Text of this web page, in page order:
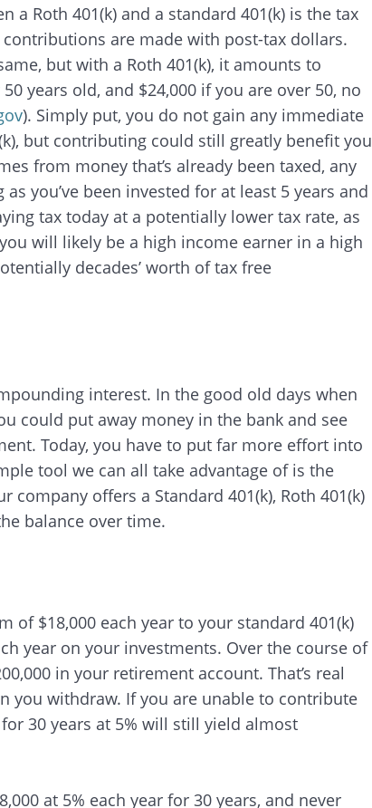
a Roth 401(k) and a standard 401(k) is the tax
are made with post-tax dollars.
but with a Roth 401(k), it amounts to
years old, and $24,000 if you are over 50, no
). Simply put, you do not gain any immediate
but contributing could still greatly benefit you
from money that’s already been taxed, any
you’ve been invested for at least 5 years and
tax today at a potentially lower tax rate, as
will likely be a high income earner in a high
decades’ worth of tax free
interest. In the good old days when
could put away money in the bank and see
Today, you have to put far more effort into
tool we can all take advantage of is the
offers a Standard 401(k), Roth 401(k)
balance over time.
$18,000 each year to your standard 401(k)
year on your investments. Over the course of
in your retirement account. That’s real
you withdraw. If you are unable to contribute
30 years at 5% will still yield almost
at 5% each year for 30 years, and never